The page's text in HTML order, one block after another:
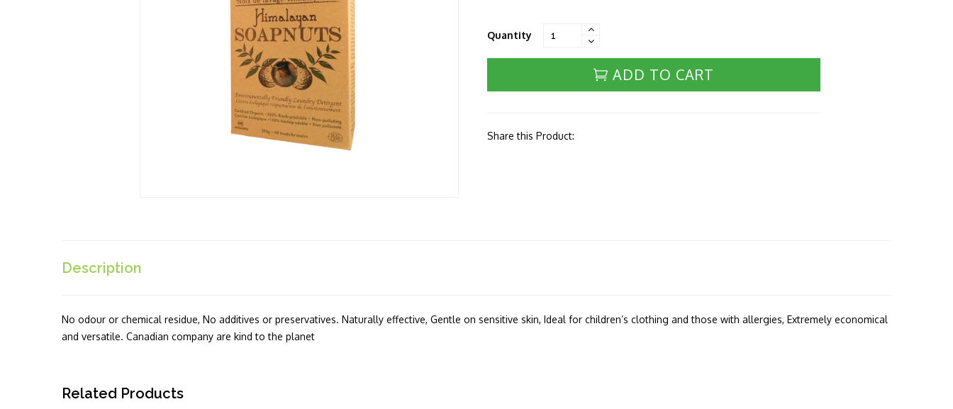
Quantity
ADD TO CART
Share this Product:
Description
No odour or chemical residue, No additives or preservatives. Naturally effective, Gentle on sensitive skin, Ideal for children’s clothing and those with allergies, Extremely economical
and versatile. Canadian company are kind to the planet
Related Products